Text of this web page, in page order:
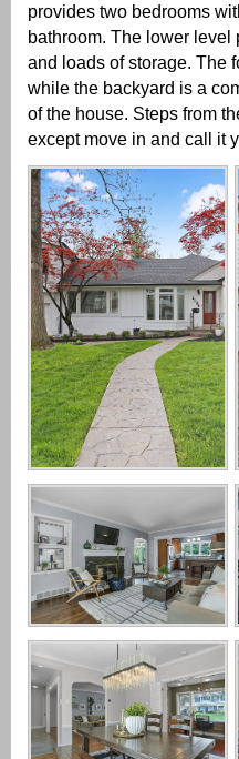
provides two bedrooms
bathroom. The lower
and loads of storage. The
while the backyard is a
of the house. Steps from
except move in and call it